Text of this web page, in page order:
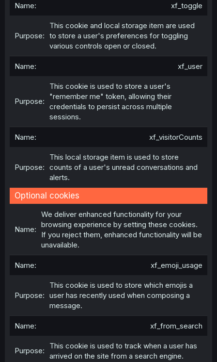
xf_toggle
This cookie and local storage item are used
to store a user's preferences for toggling
various controls open or closed.
xf_user
This cookie is used to store a user's
"remember me" token, allowing their
credentials to persist across multiple
sessions.
xf_visitorCounts
This local storage item is used to store
counts of a user's unread conversations and
alerts.
Optional cookies
We deliver enhanced functionality for your
browsing experience by setting these cookies.
If you reject them, enhanced functionality will be
unavailable.
xf_emoji_usage
This cookie is used to store which emojis a
user has recently used when composing a
message.
xf_from_search
This cookie is used to track when a user has
arrived on the site from a search engine.